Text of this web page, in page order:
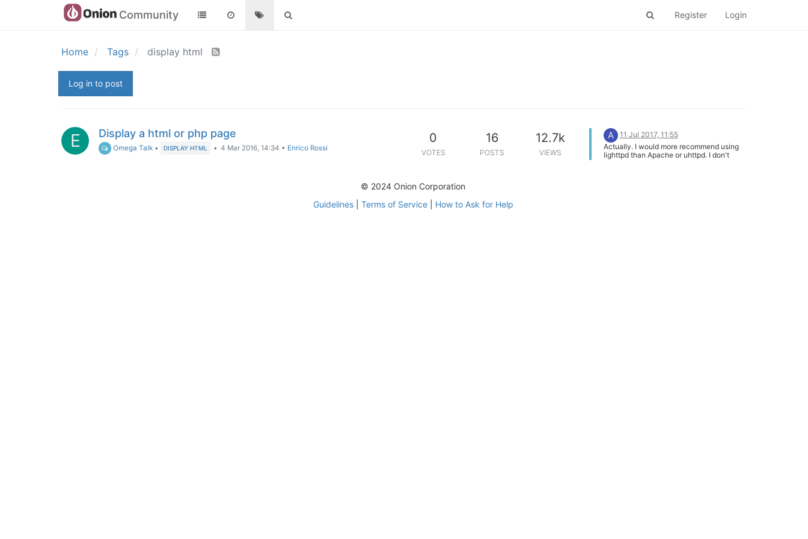
Community Register Login
Home Tags display html
Log in to post
E Display a html or php page
Omega Talk • DISPLAY HTML • 4 Mar 2016, 14:34 • Enrico Rossi
0
VOTES
16
POSTS
12.7k
VIEWS
A
11 Jul 2017, 11:55
Actually. I would more recommend using
lighttpd than Apache or uhttpd. I don't
© 2024 Onion Corporation
Guidelines| Terms of Service| How to Ask for Help